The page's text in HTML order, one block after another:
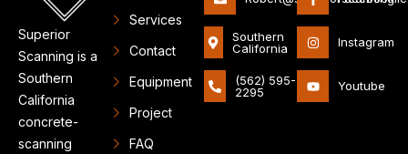
Superior
Scanning is a
Southern
California
concrete-
scanning
Services
Contact
Equipment
Project
FAQ
Southern
California
(562) 595-
2295
Instagram
Youtube